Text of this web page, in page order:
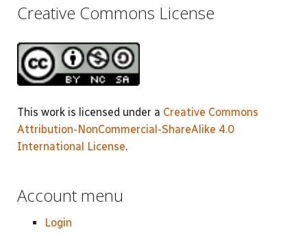
Creative Commons License
This work is licensed under a Creative Commons
Attribution-NonCommercial-ShareAlike 4.0
International License.
Account menu
Login